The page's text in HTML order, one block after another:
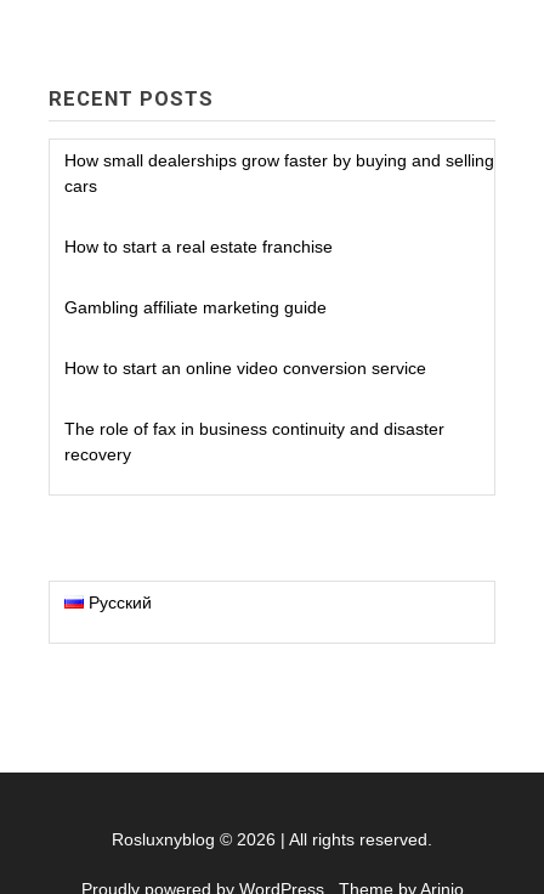
RECENT POSTS
How small dealerships grow faster by buying and selling
cars
How to start a real estate franchise
Gambling affiliate marketing guide
How to start an online video conversion service
The role of fax in business continuity and disaster
recovery
Русский
Rosluxnyblog © 2026 | All rights reserved.
Proudly powered by WordPress . Theme by Arinio